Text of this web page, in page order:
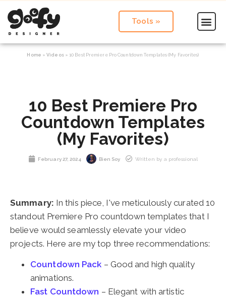
Tools »
Home »Videos» 10 Best Premiere Pro Countdown Templates (My Favorites)
10 Best Premiere Pro
Countdown Templates
(My Favorites)
February 27, 2024 Bien Soy Written by a professional
Summary: In this piece, I've meticulously curated 10
standout Premiere Pro countdown templates that I
believe would seamlessly elevate your video
projects. Here are my top three recommendations:
Countdown Pack – Good and high quality
animations.
Fast Countdown – Elegant with artistic